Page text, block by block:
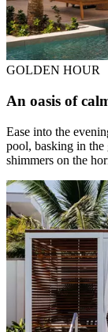
GOLDEN HOUR
An oasis of
Ease into the
pool, basking in the
shimmers on the